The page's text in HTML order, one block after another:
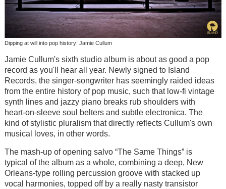
Dipping at will into pop history: Jamie Cullum
Jamie Cullum's sixth studio album is about as good a pop
record as you'll hear all year. Newly signed to Island
Records, the singer-songwriter has seemingly raided ideas
from the entire history of pop music, such that low-fi vintage
synth lines and jazzy piano breaks rub shoulders with
heart-on-sleeve soul belters and subtle electronica. The
kind of stylistic pluralism that directly reflects Cullum's own
musical loves, in other words.
The mash-up of opening salvo “The Same Things” is
typical of the album as a whole, combining a deep, New
Orleans-type rolling percussion groove with stacked up
vocal harmonies, topped off by a really nasty transistor